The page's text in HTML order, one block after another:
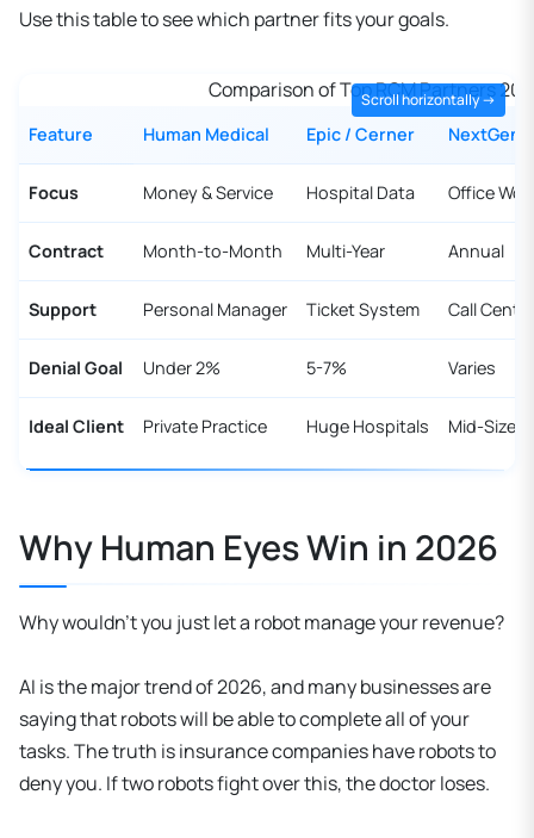
Use this table to see which partner fits your goals.
Comparison of Top RCM Partners
Feature Human Medical Epic / Cerner NextGen
Focus Money & Service Hospital Data Office
Contract Month-to-Month Multi-Year Annual
Support Personal Manager Ticket System Call Center
Denial Goal Under 2% 5-7% Varies
Ideal Client Private Practice Huge Hospitals Mid-Size
Why Human Eyes Win in 2026
Why wouldn’t you just let a robot manage your revenue?
AI is the major trend of 2026, and many businesses are
saying that robots will be able to complete all of your
tasks. The truth is insurance companies have robots to
deny you. If two robots fight over this, the doctor loses.